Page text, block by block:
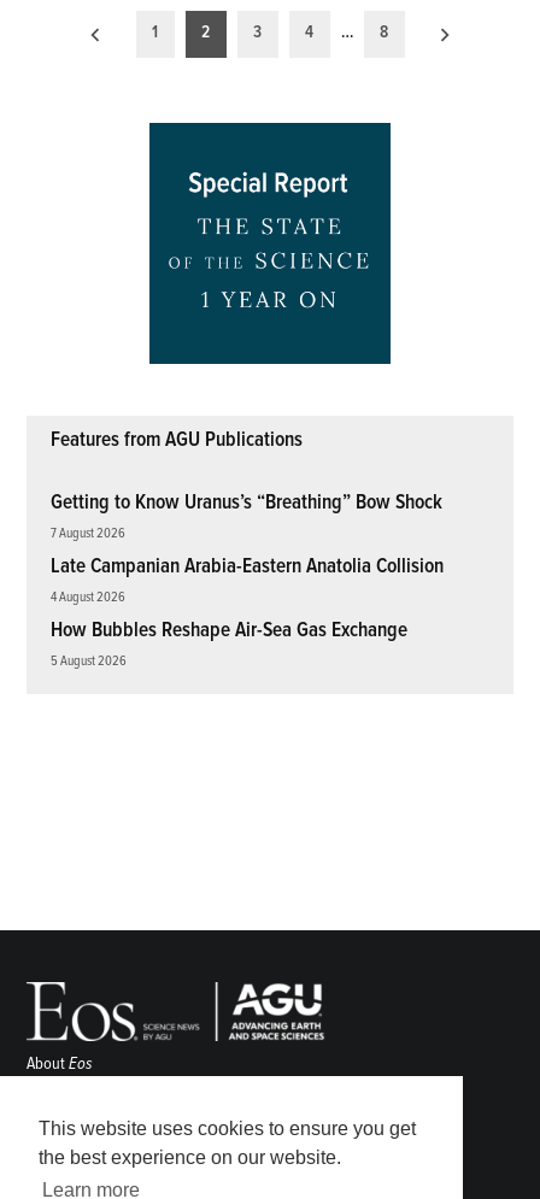
This website uses cookies to ensure you get
the best experience on our website.
Learn more
1 2 3 4 … 8
Features from AGU Publications
Getting to Know Uranus’s “Breathing” Bow Shock
7 August 2026
Late Campanian Arabia-Eastern Anatolia Collision
4 August 2026
How Bubbles Reshape Air-Sea Gas Exchange
5 August 2026
AboutEos
Awards
Contact